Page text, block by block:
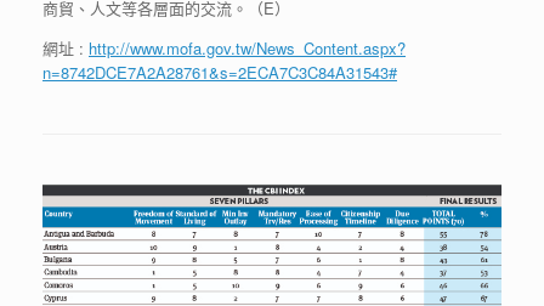
商貿、人文等各層面的交流。（E）
網址 : http://www.mofa.gov.tw/News_Content.aspx?
n=8742DCE7A2A28761&s=2ECA7C3C84A31543#